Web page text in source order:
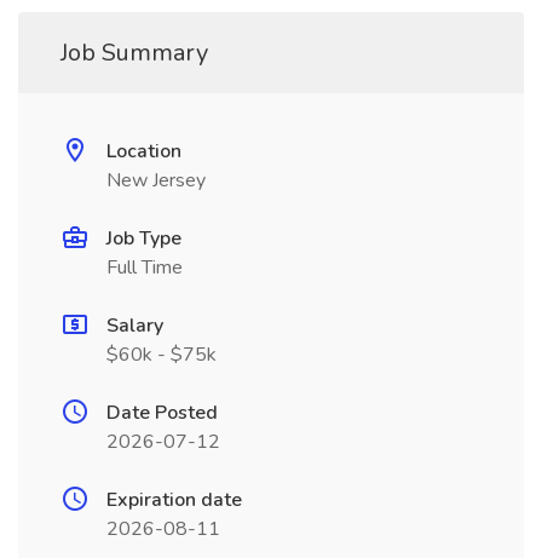
Job Summary
Location
New Jersey
Job Type
Full Time
Salary
$60k - $75k
Date Posted
2026-07-12
Expiration date
2026-08-11